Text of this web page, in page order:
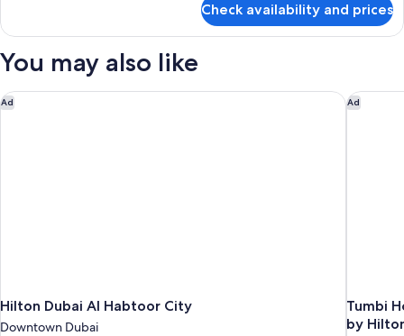
Single
Bay
Check availability and prices
You may also like
Ad
Hilton Dubai Al Habtoor City
Downtown Dubai
Hilton Dubai Al Habtoor City Ad
Tumbi
by
Tumbi